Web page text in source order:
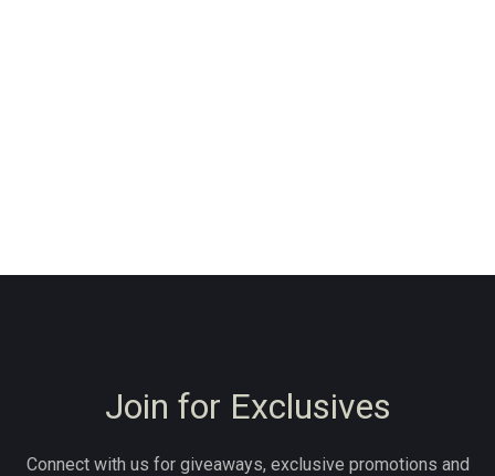
Join for Exclusives
Connect with us for giveaways, exclusive promotions and